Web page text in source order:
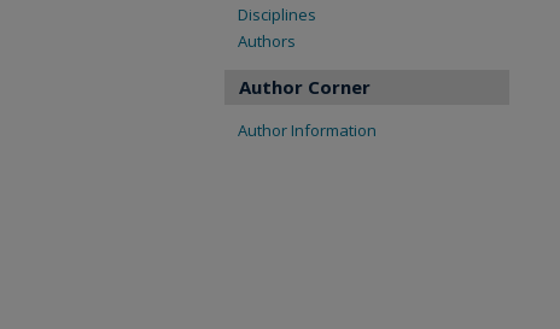
Disciplines
Authors
Author Corner
Author Information